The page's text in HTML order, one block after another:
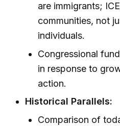
are immigrants;
communities, not
individuals.
Congressional
in response to
action.
Historical Parallels:
Comparison of